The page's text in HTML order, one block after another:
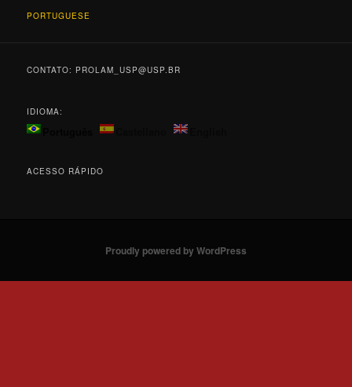
PORTUGUESE
CONTATO: PROLAM_USP@USP.BR
IDIOMA:
ACESSO RÁPIDO
Proudly powered by WordPress